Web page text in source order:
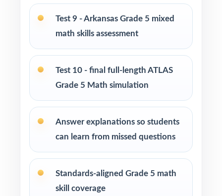
Use Tests 5 through 7 as mid-cycle
benchmarks after focused reteaching.
Use Tests 8 and 9 to fine-tune timing, stamina,
and test-taking habits.
before the real ATLAS exam.
Use the unique standard code on every
Why Choose This Resource?
Test 9 - Arkansas Grade 5 mixed
math skills assessment
Test 10 - final full-length ATLAS
Grade 5 Math simulation
Answer explanations so students
can learn from missed questions
Standards-aligned Grade 5 math
skill coverage